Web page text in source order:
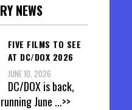
NEWS
FIVE FILMS TO SEE
AT DC/DOX 2026
JUNE 10, 2026
DC/DOX is back,
June ...>>